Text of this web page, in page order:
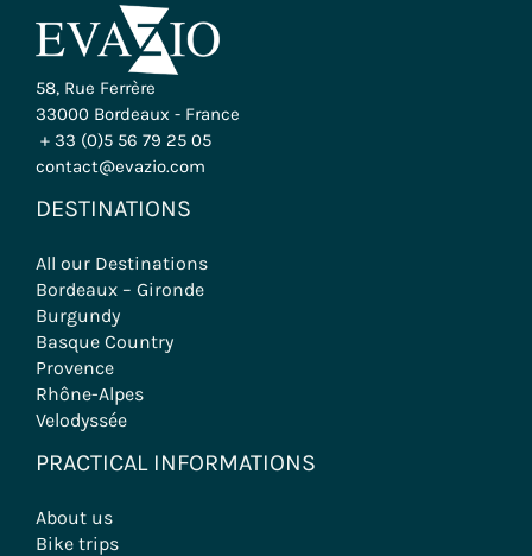
58, Rue Ferrère
33000 Bordeaux - France
+ 33 (0)5 56 79 25 05
contact@evazio.com
DESTINATIONS
All our Destinations
Bordeaux – Gironde
Burgundy
Basque Country
Provence
Rhône-Alpes
Velodyssée
PRACTICAL INFORMATIONS
About us
Bike trips